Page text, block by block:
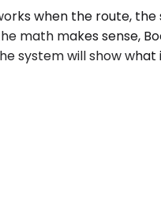
when the route,
math makes sense,
system will show